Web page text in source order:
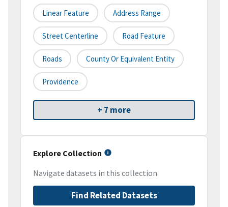
Linear Feature Address Range
Street Centerline Road Feature
Roads County Or Equivalent Entity
Providence
+ 7 more
Explore Collection
Navigate datasets in this collection
Find Related Datasets